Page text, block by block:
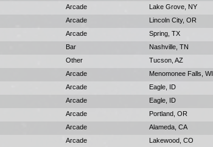
Arcade Lake Grove, NY
Arcade Lincoln City, OR
Arcade Spring, TX
Bar Nashville, TN
Other Tucson, AZ
Arcade Menomonee Falls, WI
Arcade Eagle, ID
Arcade Eagle, ID
Arcade Portland, OR
Arcade Alameda, CA
Arcade Lakewood, CO